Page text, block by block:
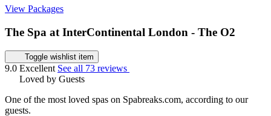
View Packages
The Spa at InterContinental London - The O2
Toggle wishlist item
9.0 Excellent See all 73 reviews
Loved by Guests
One of the most loved spas on Spabreaks.com, according to our
guests.